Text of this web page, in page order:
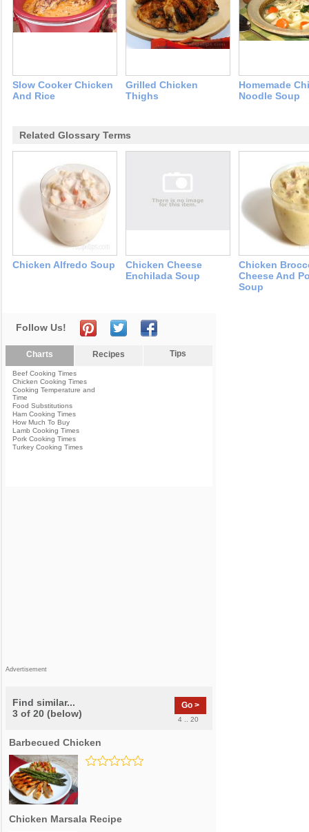
Slow Cooker Chicken
And Rice
Grilled Chicken
Thighs
Homemade
Noodle Soup
Related Glossary Terms
Chicken Alfredo Soup
Chicken Cheese
Enchilada Soup
Chicken
Cheese And
Soup
Follow Us!
Charts Recipes Tips
Beef Cooking Times
Chicken Cooking Times
Cooking Temperature and
Time
Food Substitutions
Ham Cooking Times
How Much To Buy
Lamb Cooking Times
Pork Cooking Times
Turkey Cooking Times
Advertisement
Find similar...
3 of 20 (below)
Go >
4 .. 20
Barbecued Chicken
Chicken Marsala Recipe